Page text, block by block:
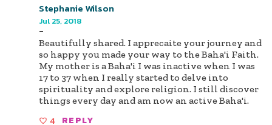
Stephanie Wilson
Jul 25, 2018
-
Beautifully shared. I apprecaite your journey and
so happy you made your way to the Baha'i Faith.
My mother is a Baha'i I was inactive when I was
17 to 37 when I really started to delve into
spirituality and explore religion. I still discover
things every day and am now an active Baha'i.
4 REPLY